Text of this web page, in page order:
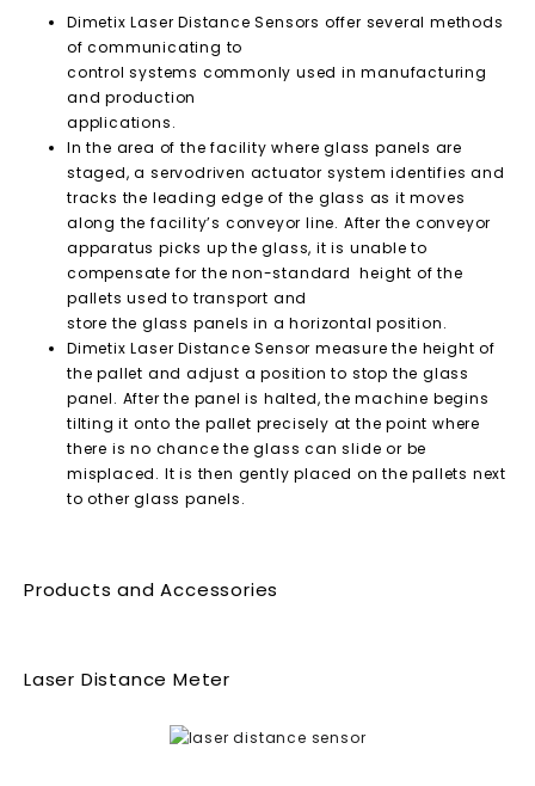
Dimetix Laser Distance Sensors offer several methods
of communicating to
control systems commonly used in manufacturing
and production
applications.
In the area of the facility where glass panels are
staged, a servodriven actuator system identifies and
tracks the leading edge of the glass as it moves
along the facility’s conveyor line. After the conveyor
apparatus picks up the glass, it is unable to
compensate for the non-standard height of the
pallets used to transport and
store the glass panels in a horizontal position.
Dimetix Laser Distance Sensor measure the height of
the pallet and adjust a position to stop the glass
panel. After the panel is halted, the machine begins
tilting it onto the pallet precisely at the point where
there is no chance the glass can slide or be
misplaced. It is then gently placed on the pallets next
to other glass panels.
Products and Accessories
Laser Distance Meter